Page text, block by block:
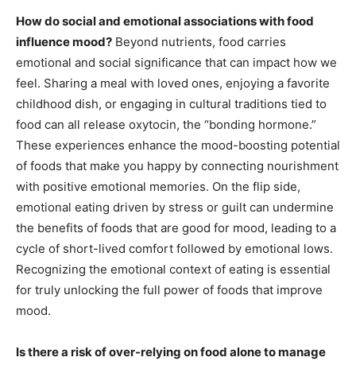
How do social and emotional associations with food
influence mood? Beyond nutrients, food carries
emotional and social significance that can impact how we
feel. Sharing a meal with loved ones, enjoying a favorite
childhood dish, or engaging in cultural traditions tied to
food can all release oxytocin, the “bonding hormone.”
These experiences enhance the mood-boosting potential
of foods that make you happy by connecting nourishment
with positive emotional memories. On the flip side,
emotional eating driven by stress or guilt can undermine
the benefits of foods that are good for mood, leading to a
cycle of short-lived comfort followed by emotional lows.
Recognizing the emotional context of eating is essential
for truly unlocking the full power of foods that improve
mood.
Is there a risk of over-relying on food alone to manage